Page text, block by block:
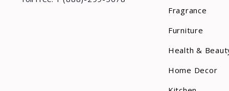
Fragrance
Furniture
Health &
Home Decor